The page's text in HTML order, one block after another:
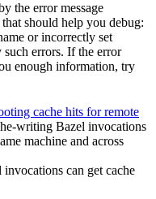
the error message
should help you debug:
or incorrectly set
such errors. If the error
enough information, try
cache hits for remote
writing Bazel invocations
machine and across
can get cache